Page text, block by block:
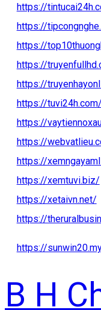
https://
https://
https://
https://
https://
https://tuvi24h.com/
https://
https://
https://
https://xemtuvi.biz/
https://xetaivn.net/
https://
https://
B H